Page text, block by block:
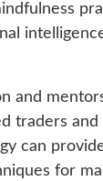
and
traders and
can
for